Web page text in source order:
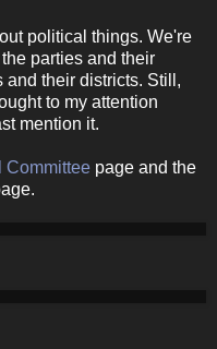
political things. We're
parties and their
their districts. Still,
to my attention
mention it.
Committee page and the